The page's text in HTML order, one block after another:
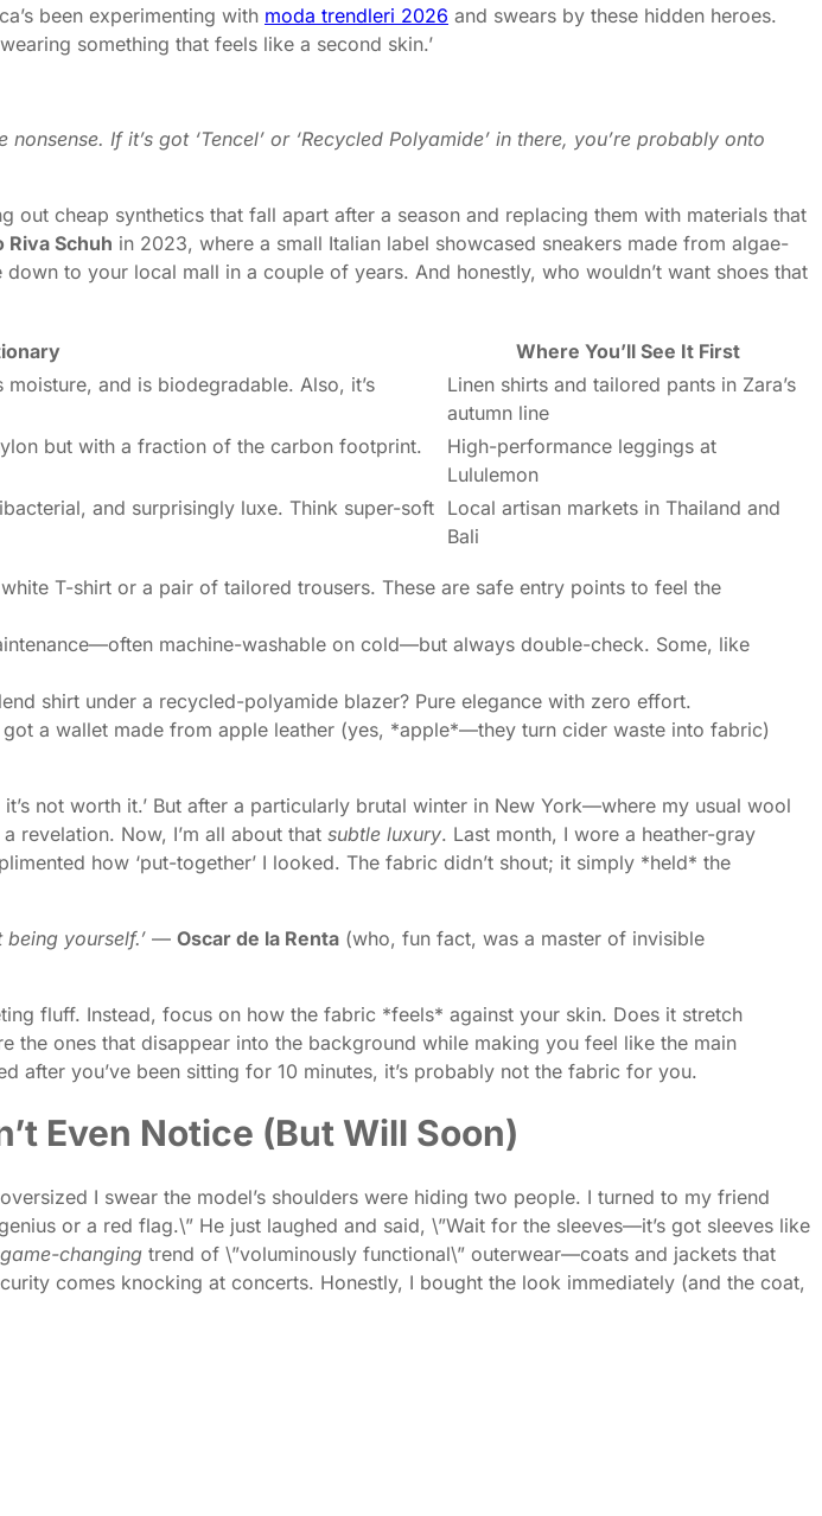
been experimenting with moda trendleri 2026 and swears by these hidden heroes.
something that feels like a second skin.’
If it’s got ‘Tencel’ or ‘Recycled Polyamide’ in there, you’re probably onto
out cheap synthetics that fall apart after a season and replacing them with materials that
Riva Schuh in 2023, where a small Italian label showcased sneakers made from algae-
to your local mall in a couple of years. And honestly, who wouldn’t want shoes that
Where You’ll See It First
and is biodegradable. Also, it’s
Linen shirts and tailored pants in Zara’s
autumn line
but with a fraction of the carbon footprint.
High-performance leggings at
Lululemon
and surprisingly luxe. Think super-soft
Local artisan markets in Thailand and
Bali
T-shirt or a pair of tailored trousers. These are safe entry points to feel the
machine-washable on cold—but always double-check. Some, like
shirt under a recycled-polyamide blazer? Pure elegance with zero effort.
a wallet made from apple leather (yes, *apple*—they turn cider waste into fabric)
not worth it.’ But after a particularly brutal winter in New York—where my usual wool
revelation. Now, I’m all about that subtle luxury. Last month, I wore a heather-gray
how ‘put-together’ I looked. The fabric didn’t shout; it simply *held* the
yourself.’ — Oscar de la Renta (who, fun fact, was a master of invisible
fluff. Instead, focus on how the fabric *feels* against your skin. Does it stretch
ones that disappear into the background while making you feel like the main
after you’ve been sitting for 10 minutes, it’s probably not the fabric for you.
Even Notice (But Will Soon)
I swear the model’s shoulders were hiding two people. I turned to my friend
or a red flag.\” He just laughed and said, \”Wait for the sleeves—it’s got sleeves like
changing trend of \”voluminously functional\” outerwear—coats and jackets that
comes knocking at concerts. Honestly, I bought the look immediately (and the coat,